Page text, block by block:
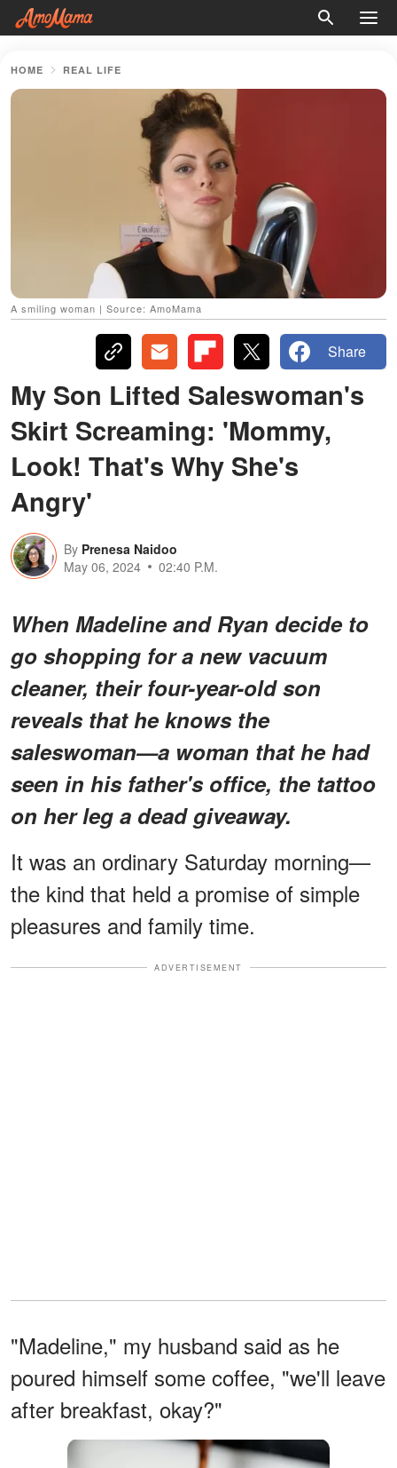
HOME REAL LIFE
A smiling woman | Source: AmoMama
Share
My Son Lifted Saleswoman's
Skirt Screaming: 'Mommy,
Look! That's Why She's
Angry'
By Prenesa Naidoo
May 06, 2024
02:40 P.M.
When Madeline and Ryan decide to
go shopping for a new vacuum
cleaner, their four-year-old son
reveals that he knows the
saleswoman—a woman that he had
seen in his father's office, the tattoo
on her leg a dead giveaway.
It was an ordinary Saturday morning—
the kind that held a promise of simple
pleasures and family time.
ADVERTISEMENT
"Madeline," my husband said as he
poured himself some coffee, "we'll leave
after breakfast, okay?"